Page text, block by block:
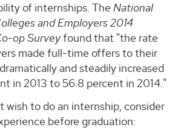
of internships. TheNational
and Employers 2014
op Surveyfound that "the rate
made full-time offers to their
and steadily increased
in 2013 to 56.8 percent in 2014."
wish to do an internship, consider
before graduation: